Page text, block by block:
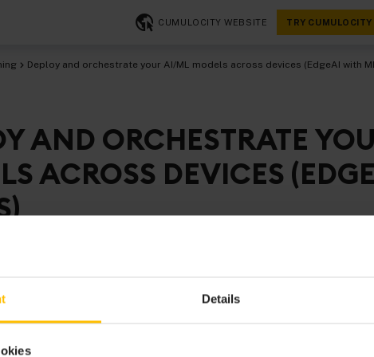
Details
CUMULOCITY WEBSITE TRY CUMULOCITY
Deploy and orchestrate your AI/ML models across devices (EdgeAI with
AND ORCHESTRATE
ACROSS DEVICES
workloads including AI/ML models on edge devices
especially as it boasts a wide range of benefits.
like reduced latency, costs and reliability as well as